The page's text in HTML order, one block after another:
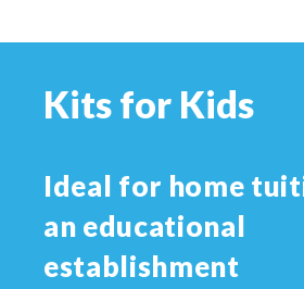
Kits for Kids
Ideal for home
an educational
establishment